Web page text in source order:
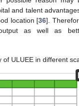
and talent
location [36].
as well as
of ULUEE in different